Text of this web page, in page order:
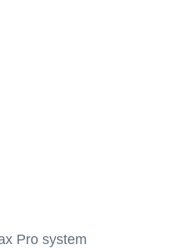
Pro system